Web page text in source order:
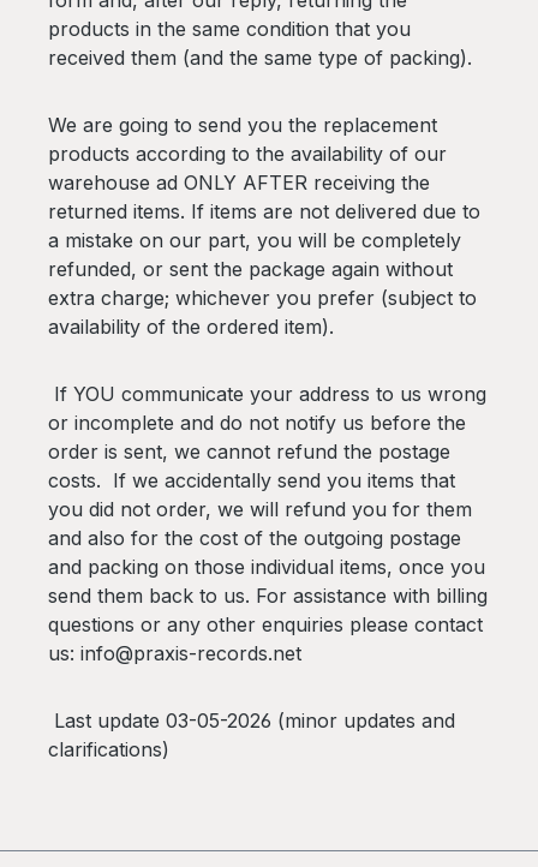
products in the same condition that you
received them (and the same type of packing).
We are going to send you the replacement
products according to the availability of our
warehouse ad ONLY AFTER receiving the
returned items. If items are not delivered due to
a mistake on our part, you will be completely
refunded, or sent the package again without
extra charge; whichever you prefer (subject to
availability of the ordered item).
If YOU communicate your address to us wrong
or incomplete and do not notify us before the
order is sent, we cannot refund the postage
costs. If we accidentally send you items that
you did not order, we will refund you for them
and also for the cost of the outgoing postage
and packing on those individual items, once you
send them back to us. For assistance with billing
questions or any other enquiries please contact
us: info@praxis-records.net
Last update 03-05-2026 (minor updates and
clarifications)